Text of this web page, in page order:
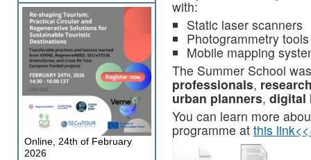
with:
Static laser scanners
Photogrammetry tools
Mobile mapping
The Summer School
professionals,
urban planners, digital
You can learn more
programme at this
Online, 24th of February
2026